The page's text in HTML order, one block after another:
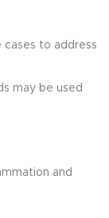
cases to address
may be used
and